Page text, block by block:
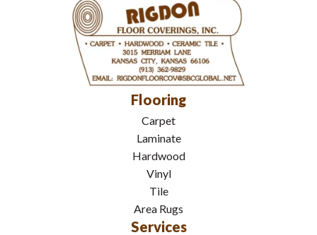
Flooring
Carpet
Laminate
Hardwood
Vinyl
Tile
Area Rugs
Services